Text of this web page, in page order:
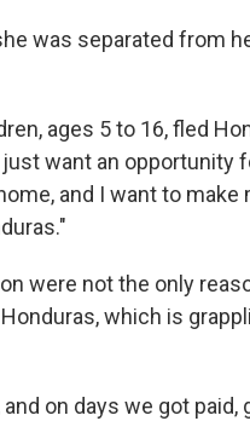
was separated from
ages 5 to 16, fled
want an opportunity
and I want to make
were not the only
which is
on days we got